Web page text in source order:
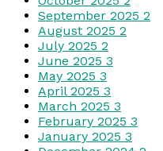
September 2025 2
August 2025 2
July 2025 2
June 2025 3
May 2025 3
April 2025 3
March 2025 3
February 2025 3
January 2025 3